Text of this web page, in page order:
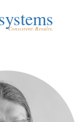
Consistent. Results.